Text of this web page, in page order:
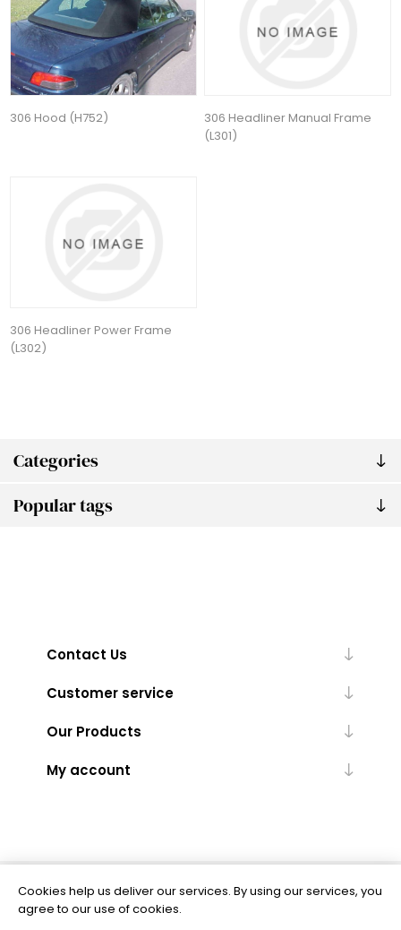
Categories
Popular tags
306 Hood (H752)
306 Headliner Manual Frame
(L301)
306 Headliner Power Frame
(L302)
Contact Us
Customer service
Our Products
My account
Powered bynopCommerce
Cookies help us deliver our services. By using our services, you
agree to our use of cookies.